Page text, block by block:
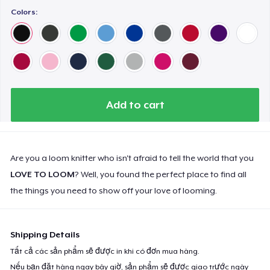
Colors:
Add to cart
Are you a loom knitter who isn't afraid to tell the world that you
LOVE TO LOOM? Well, you found the perfect place to find all
the things you need to show off your love of looming.
Shipping Details
Tất cả các sản phẩm sẽ được in khi có đơn mua hàng.
Nếu bạn đặt hàng ngay bây giờ, sản phẩm sẽ được giao trước ngày